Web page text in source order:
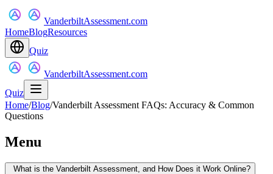
VanderbiltAssessment.com
HomeBlogResources
Quiz
VanderbiltAssessment.com
Quiz
Home/Blog/Vanderbilt Assessment FAQs: Accuracy & Common
Questions
Menu
What is the Vanderbilt Assessment, and How Does it Work Online?